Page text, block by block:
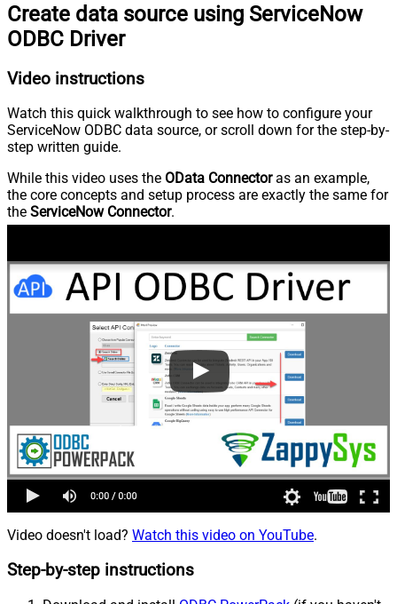
Create data source using ServiceNow
ODBC Driver
Video instructions
Watch this quick walkthrough to see how to configure your
ServiceNow ODBC data source, or scroll down for the step-by-
step written guide.
While this video uses the OData Connectoras an example,
the core concepts and setup process are exactly the same for
the ServiceNow Connector.
Video doesn't load? Watch this video on YouTube.
Step-by-step instructions